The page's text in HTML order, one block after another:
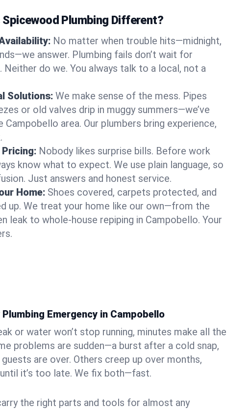
Plumbing Different?
No matter when trouble hits—midnight,
answer. Plumbing fails don’t wait for
Neither do we. You always talk to a local, not a
Solutions: We make sense of the mess. Pipes
or old valves drip in muggy summers—we’ve
Campobello area. Our plumbers bring experience,
Nobody likes surprise bills. Before work
know what to expect. We use plain language, so
Just answers and honest service.
Home: Shoes covered, carpets protected, and
up. We treat your home like our own—from the
leak to whole-house repiping in Campobello. Your
Emergency in Campobello
or water won’t stop running, minutes make all the
problems are sudden—a burst after a cold snap,
are over. Others creep up over months,
it’s too late. We fix both—fast.
the right parts and tools for almost any